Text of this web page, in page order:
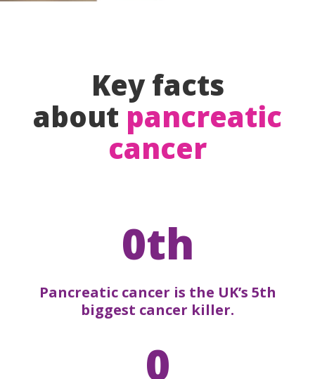
Key facts
about pancreatic
cancer
0th
Pancreatic cancer is the UK’s 5th
biggest cancer killer.
0